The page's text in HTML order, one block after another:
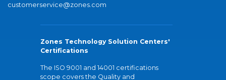
customerservice@zones.com
Zones Technology Solution Centers'
Certifications
The ISO 9001 and 14001 certifications
scope covers the Quality and